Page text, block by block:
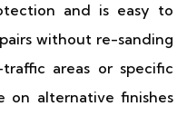
and is easy to
without re-sanding
areas or specific
on alternative finishes